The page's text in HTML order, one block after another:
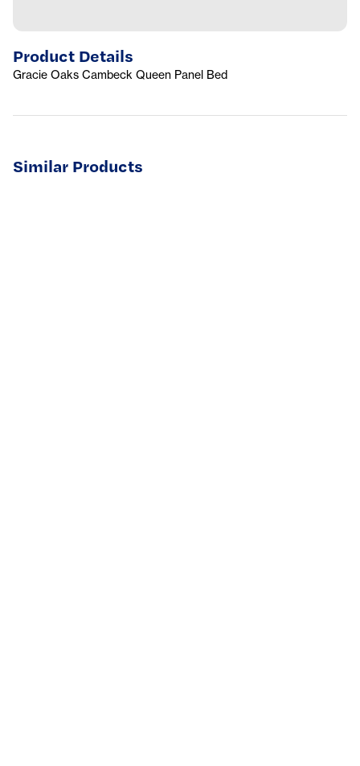
Product Details
Gracie Oaks Cambeck Queen Panel Bed
Similar Products